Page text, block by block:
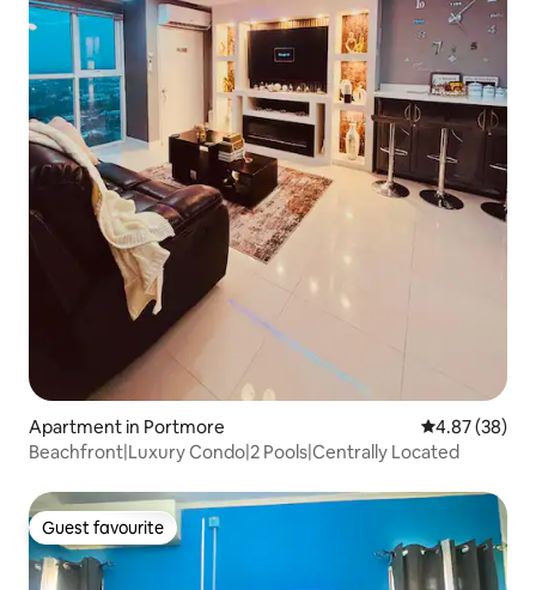
Apartment in Portmore 4.87 out of 5
4.87 (38)
Beachfront|Luxury Condo|2 Pools|Centrally Located
Guest favourite
Guest favourite